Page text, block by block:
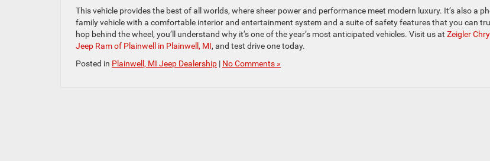
This vehicle provides the best of all worlds, where sheer power and performance meet modern luxury. It’s also a
family vehicle with a comfortable interior and entertainment system and a suite of safety features that you can
hop behind the wheel, you’ll understand why it’s one of the year’s most anticipated vehicles. Visit us at Zeigler
Jeep Ram of Plainwell in Plainwell, MI, and test drive one today.
Posted in Plainwell, MI Jeep Dealership | No Comments »